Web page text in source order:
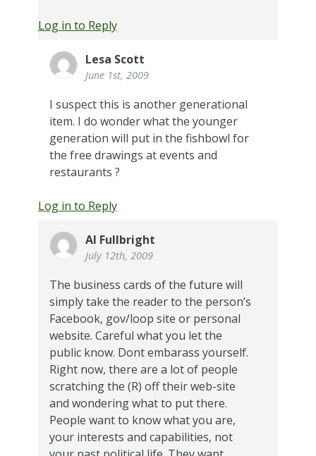
Log in to Reply
Lesa Scott
June 1st, 2009
I suspect this is another generational
item. I do wonder what the younger
generation will put in the fishbowl for
the free drawings at events and
restaurants ?
Log in to Reply
Al Fullbright
July 12th, 2009
The business cards of the future will
simply take the reader to the person’s
Facebook, gov/loop site or personal
website. Careful what you let the
public know. Dont embarass yourself.
Right now, there are a lot of people
scratching the (R) off their web-site
and wondering what to put there.
People want to know what you are,
your interests and capabilities, not